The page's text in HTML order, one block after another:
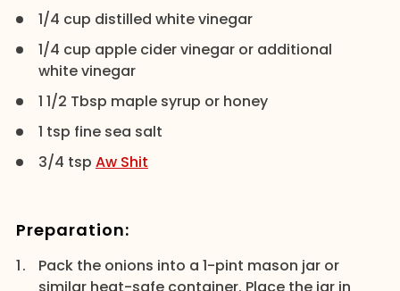
1/4 cup distilled white vinegar
1/4 cup apple cider vinegar or additional
white vinegar
1 1/2 Tbsp maple syrup or honey
1 tsp fine sea salt
3/4 tsp Aw Shit
Preparation:
Pack the onions into a 1-pint mason jar or